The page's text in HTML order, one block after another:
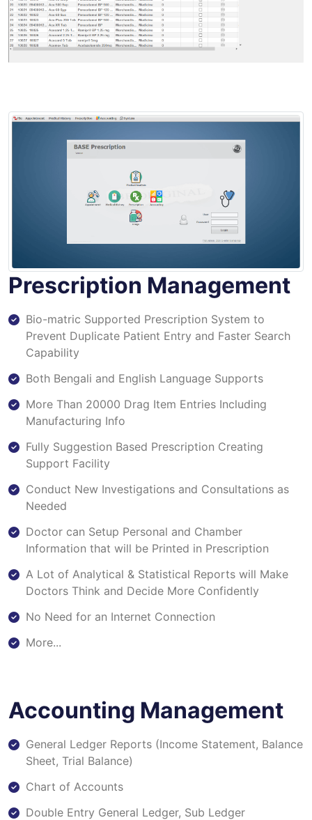
Prescription Management
Bio-matric Supported Prescription System to
Prevent Duplicate Patient Entry and Faster Search
Capability
Both Bengali and English Language Supports
More Than 20000 Drag Item Entries Including
Manufacturing Info
Fully Suggestion Based Prescription Creating
Support Facility
Conduct New Investigations and Consultations as
Needed
Doctor can Setup Personal and Chamber
Information that will be Printed in Prescription
A Lot of Analytical & Statistical Reports will Make
Doctors Think and Decide More Confidently
No Need for an Internet Connection
More...
Accounting Management
General Ledger Reports (Income Statement, Balance
Sheet, Trial Balance)
Chart of Accounts
Double Entry General Ledger, Sub Ledger